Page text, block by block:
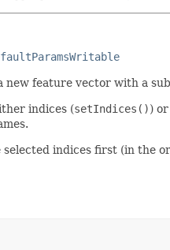
new feature vector with a
indices (setIndices())
indices first (in the